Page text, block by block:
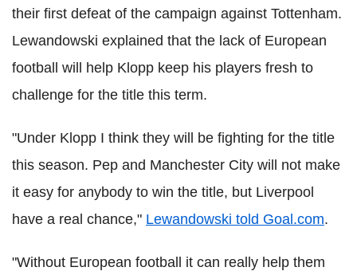
their first defeat of the campaign against Tottenham.
Lewandowski explained that the lack of European
football will help Klopp keep his players fresh to
challenge for the title this term.
"Under Klopp I think they will be fighting for the title
this season. Pep and Manchester City will not make
it easy for anybody to win the title, but Liverpool
have a real chance," Lewandowski told Goal.com.
"Without European football it can really help them